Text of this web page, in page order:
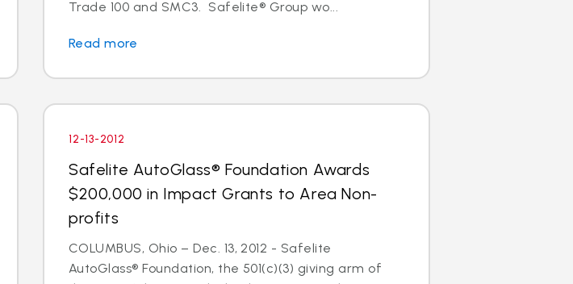
Trade 100 and SMC3. Safelite® Group wo...
Read more
12-13-2012
Safelite AutoGlass® Foundation Awards
$200,000 in Impact Grants to Area Non-
profits
COLUMBUS, Ohio – Dec. 13, 2012 - Safelite
AutoGlass® Foundation, the 501(c)(3) giving arm of